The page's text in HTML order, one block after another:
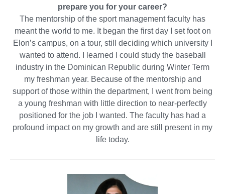
prepare you for your career?
The mentorship of the sport management faculty has
meant the world to me. It began the first day I set foot on
Elon’s campus, on a tour, still deciding which university I
wanted to attend. I learned I could study the baseball
industry in the Dominican Republic during Winter Term
my freshman year. Because of the mentorship and
support of those within the department, I went from being
a young freshman with little direction to near-perfectly
positioned for the job I wanted. The faculty has had a
profound impact on my growth and are still present in my
life today.